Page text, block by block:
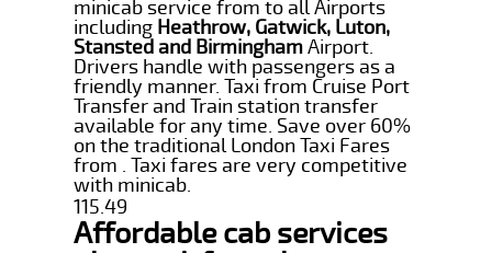
minicab service from to all Airports
including Heathrow, Gatwick, Luton,
Stansted and BirminghamAirport.
Drivers handle with passengers as a
friendly manner. Taxi from Cruise Port
Transfer and Train station transfer
available for any time. Save over 60%
on the traditional London Taxi Fares
from . Taxi fares are very competitive
with minicab.
115.49
Affordable cab services